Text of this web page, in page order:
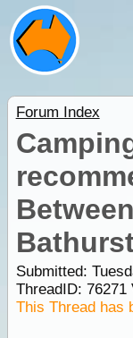
Forum Index
Submitted:
ThreadID: 76271
This Thread has